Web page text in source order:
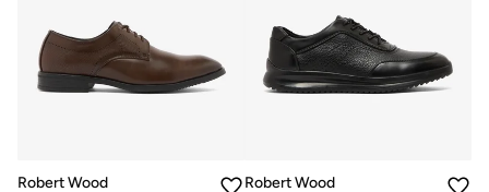
Robert Wood
Robert Wood